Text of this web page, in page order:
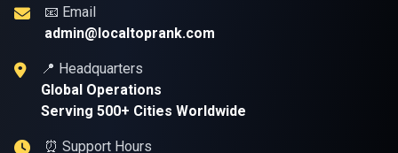
📧 Email
admin@localtoprank.com
📍 Headquarters
Global Operations
Serving 500+ Cities Worldwide
⏰ Support Hours